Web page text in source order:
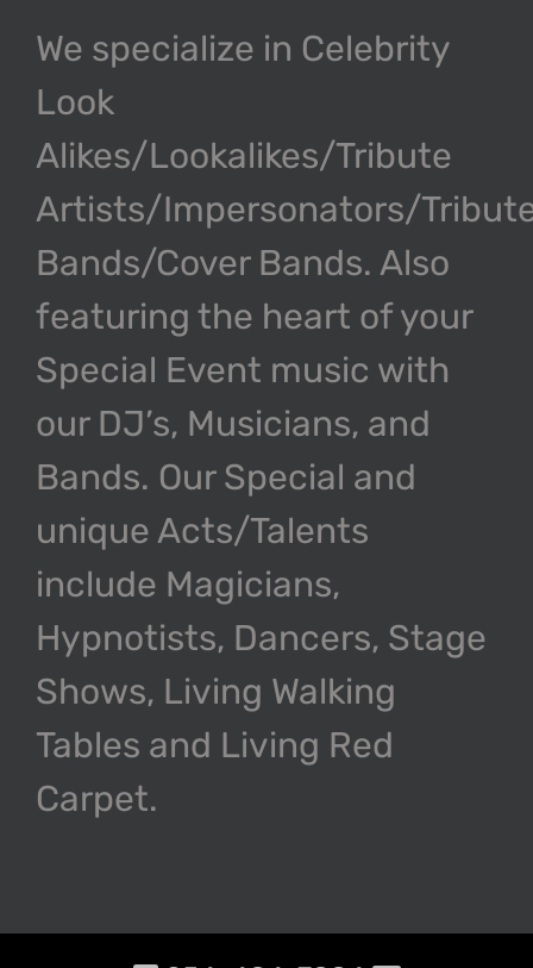
We specialize in Celebrity
Look
Alikes/Lookalikes/Tribute
Artists/Impersonators/
Bands/Cover Bands. Also
featuring the heart of your
Special Event music with
our DJ’s, Musicians, and
Bands. Our Special and
unique Acts/Talents
include Magicians,
Hypnotists, Dancers, Stage
Shows, Living Walking
Tables and Living Red
Carpet.